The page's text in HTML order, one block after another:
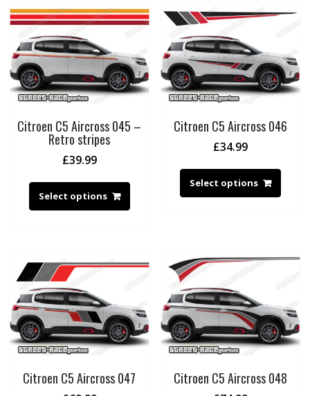
Citroen C5 Aircross 045 –
Retro stripes
£39.99
Select options
Citroen C5 Aircross 046
£34.99
Select options
Citroen C5 Aircross 047 Citroen C5 Aircross 048